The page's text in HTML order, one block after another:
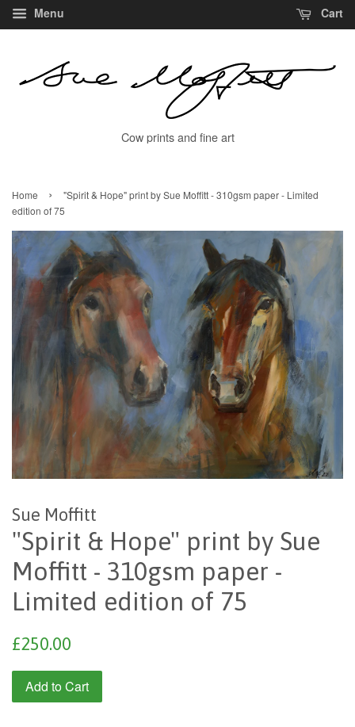
Menu Cart
Cow prints and fine art
Home ›
"Spirit & Hope" print by Sue Moffitt - 310gsm paper - Limited
edition of 75
Sue Moffitt
"Spirit & Hope" print by Sue
Moffitt - 310gsm paper -
Limited edition of 75
Regular
£250.00
Add to Cart